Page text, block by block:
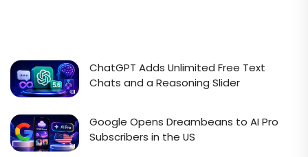
ChatGPT Adds Unlimited Free Text
Chats and a Reasoning Slider
Google Opens Dreambeans to AI Pro
Subscribers in the US